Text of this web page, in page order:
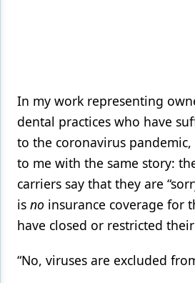
Oral Care
Oral-Systemic Health
Orthodontics
Pediatric Dentistry
Periodontics
Products
In my work representing
dental practices who have
to the coronavirus pandemic,
to me with the same story:
carriers say that they are
is no insurance coverage for
have closed or restricted
“No, viruses are excluded